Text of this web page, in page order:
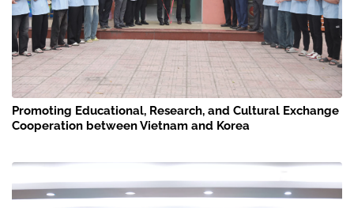
Promoting Educational, Research, and Cultural Exchange
Cooperation between Vietnam and Korea